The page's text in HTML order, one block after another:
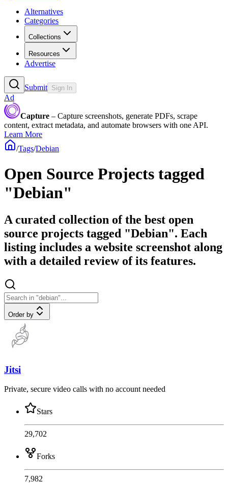
Alternatives
Categories
Collections
Resources
Advertise
Submit Sign In
Ad
Capture – Capture screenshots, generate PDFs, scrape
content, extract metadata, and automate browsers with one API.
Learn More
/Tags/Debian
Open Source Projects tagged
"Debian"
A curated collection of the best open
source projects tagged "Debian". Each
listing includes a website screenshot along
with a detailed review of its features.
Order by
Jitsi
Private, secure video calls with no account needed
Stars
29,702
Forks
7,982